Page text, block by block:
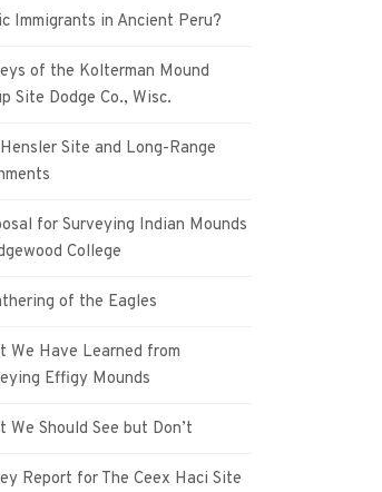
Immigrants in Ancient Peru?
of the Kolterman Mound
Site Dodge Co., Wisc.
Site and Long-Range
for Surveying Indian Mounds
College
of the Eagles
We Have Learned from
Effigy Mounds
We Should See but Don’t
Report for The Ceex Haci Site